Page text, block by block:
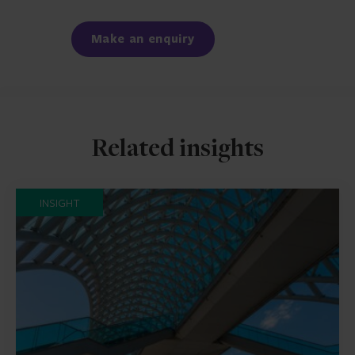
Make an enquiry
Related insights
INSIGHT